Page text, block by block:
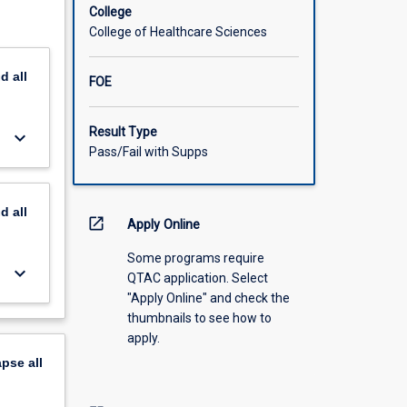
the
all
keyboard_arrow_down
all
keyboard_arrow_down
all
College
College of Healthcare Sciences
FOE
Result Type
Pass/Fail with Supps
open_in_new Apply Online
Some programs require
QTAC application. Select
"Apply Online" and check the
thumbnails to see how to
apply.